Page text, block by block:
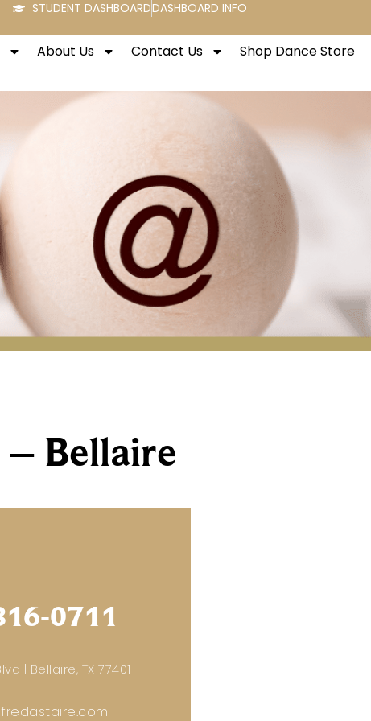
STUDENT DASHBOARDDASHBOARD INFO
About Us Contact Us Shop Dance Store
– Bellaire
0711
| Bellaire, TX 77401